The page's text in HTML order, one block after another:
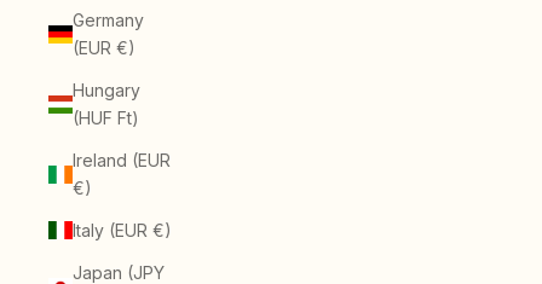
Germany
(EUR €)
Hungary
(HUF Ft)
Ireland (EUR
€)
Italy (EUR €)
Japan (JPY